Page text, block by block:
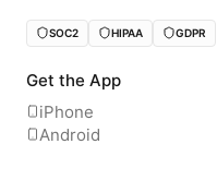
SOC2 HIPAA GDPR
Get the App
iPhone
Android